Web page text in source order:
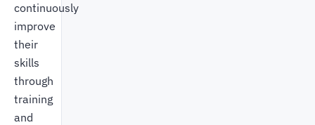
continuously
improve
their
skills
through
training
and